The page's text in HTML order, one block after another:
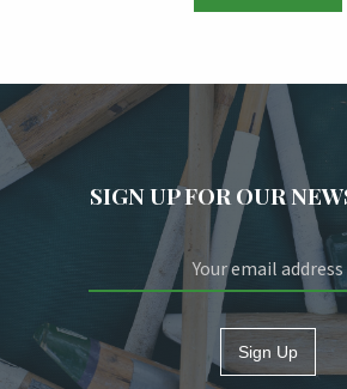
SIGN UP FOR OUR
Sign Up